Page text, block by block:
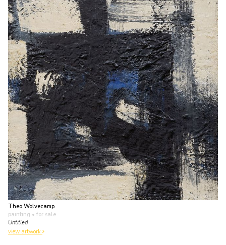
Theo Wolvecamp
painting • for sale
Untitled
view artwork